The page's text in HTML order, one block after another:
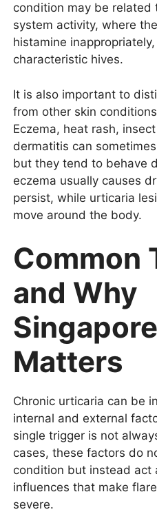
condition may be related
system activity, where
histamine
characteristic hives.
It is also important to
from other skin
Eczema, heat rash,
dermatitis can
but they tend to behave
eczema usually causes
persist, while urticaria
move around the body.
Common
and Why
Matters
Chronic urticaria can be
internal and external
single trigger is not
cases, these factors do
condition but instead act
influences that make
severe.